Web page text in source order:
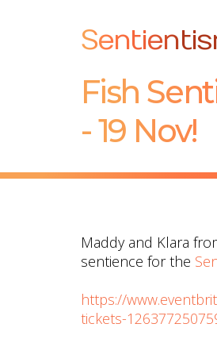
Fish
- 19 Nov!
Maddy and Klara
sentience for the
https://
tickets-